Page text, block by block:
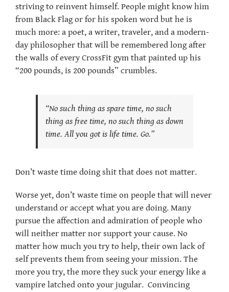
striving to reinvent himself. People might know him
from Black Flag or for his spoken word but he is
much more: a poet, a writer, traveler, and a modern-
day philosopher that will be remembered long after
the walls of every CrossFit gym that painted up his
“200 pounds, is 200 pounds” crumbles.
“No such thing as spare time, no such
thing as free time, no such thing as down
time. All you got is life time. Go.”
Don’t waste time doing shit that does not matter.
Worse yet, don’t waste time on people that will never
understand or accept what you are doing. Many
pursue the affection and admiration of people who
will neither matter nor support your cause. No
matter how much you try to help, their own lack of
self prevents them from seeing your mission. The
more you try, the more they suck your energy like a
vampire latched onto your jugular. Convincing